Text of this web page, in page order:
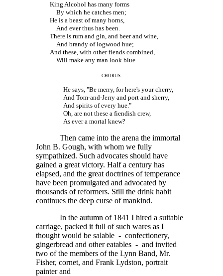
King Alcohol has many forms
By which he catches men;
He is a beast of many horns,
And ever thus has been.
There is rum and gin, and beer and wine,
And brandy of logwood hue;
And these, with other fiends combined,
Will make any man look blue.
chorus.
He says, "Be merry, for here's your cherry,
And Tom-and-Jerry and port and sherry,
And spirits of every hue."
Oh, are not these a fiendish crew,
As ever a mortal knew?
Then came into the arena the immortal
John B. Gough, with whom we fully
sympathized. Such advocates should have
gained a great victory. Half a century has
elapsed, and the great doctrines of temperance
have been promulgated and advocated by
thousands of reformers. Still the drink habit
continues the deep curse of mankind.
In the autumn of 1841 I hired a suitable
carriage, packed it full of such wares as I
thought would be salable - confectionery,
gingerbread and other eatables - and invited
two of the members of the Lynn Band, Mr.
Fisher, cornet, and Frank Lydston, portrait
painter and